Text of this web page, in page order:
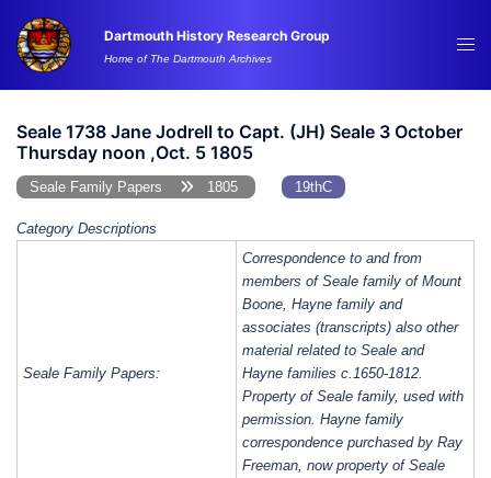
content
Dartmouth History Research Group
Home of The Dartmouth Archives
Seale 1738 Jane Jodrell to Capt. (JH) Seale 3 October
Thursday noon ,Oct. 5 1805
Seale Family Papers 1805 19thC
Category Descriptions
Seale Family Papers:
Correspondence to and from
members of Seale family of Mount
Boone, Hayne family and
associates (transcripts) also other
material related to Seale and
Hayne families c.1650-1812.
Property of Seale family, used with
permission. Hayne family
correspondence purchased by Ray
Freeman, now property of Seale